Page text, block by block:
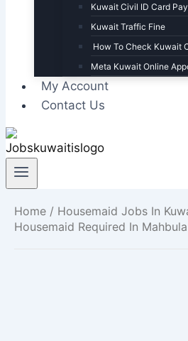
Kuwait Civil ID Card
Kuwait Traffic Fine
How To Check Kuwait
Meta Kuwait Online
My Account
Contact Us
Home / Housemaid Jobs In
Housemaid Required In